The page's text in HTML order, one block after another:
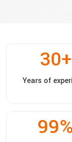
30+
Years of
99%